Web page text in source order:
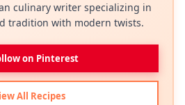
culinary writer specializing in
tradition with modern twists.
on Pinterest
All Recipes